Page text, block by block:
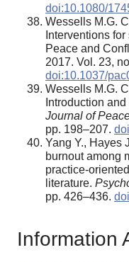
doi:10.1080/
Wessells M.G.
Interventions
Peace and
2017. Vol. 23,
doi:10.1037/
Wessells M.G.
Introduction
Journal of
pp. 198–207.
Yang Y., Hayes
burnout among
practice-
literature.
pp. 426–436.
Information